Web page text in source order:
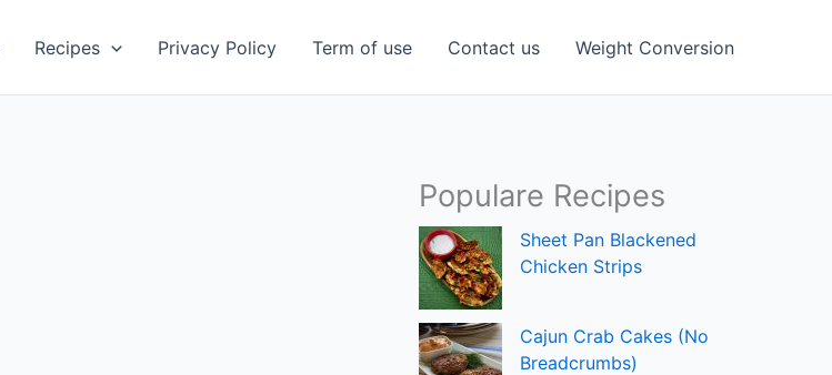
Recipes Privacy Policy Term of use Contact us Weight Conversion
Populare Recipes
Sheet Pan Blackened
Chicken Strips
Cajun Crab Cakes (No
Breadcrumbs)